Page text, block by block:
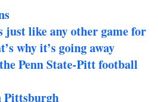
just like any other game for
why it’s going away
Penn State-Pitt football
Pittsburgh